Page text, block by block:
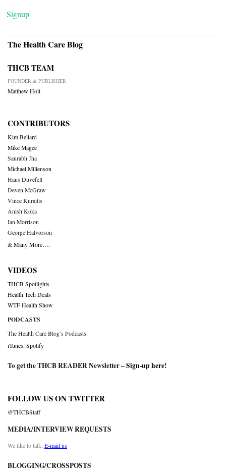
Signup
The Health Care Blog
THCB TEAM
FOUNDER & PUBLISHER
Matthew Holt
CONTRIBUTORS
Kim Bellard
Mike Magee
Saurabh Jha
Michael Millenson
Hans Duvefelt
Deven McGraw
Vince Kuraitis
Anish Koka
Ian Morrison
George Halvorson
& Many More….
VIDEOS
THCB Spotlights
Health Tech Deals
WTF Health Show
PODCASTS
The Health Care Blog’s Podcasts
iTunes Spotify
To get the THCB READER Newsletter –Sign-up here!
FOLLOW US ON TWITTER
@THCBStaff
MEDIA/INTERVIEW REQUESTS
We like to talk. E-mail us
BLOGGING/CROSSPOSTS